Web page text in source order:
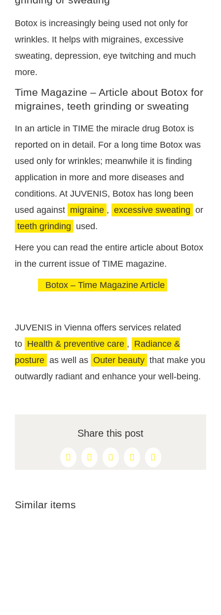
Botox is increasingly being used not only for
wrinkles. It helps with migraines, excessive
sweating, depression, eye twitching and much
more.
Time Magazine – Article about Botox for
migraines, teeth grinding or sweating
In an article in TIME the miracle drug Botox is
reported on in detail. For a long time Botox was
used only for wrinkles; meanwhile it is finding
application in more and more diseases and
conditions. At JUVENIS, Botox has long been
used against migraine , excessive sweating or
teeth grinding used.
Here you can read the entire article about Botox
in the current issue of TIME magazine.
Botox – Time Magazine Article
JUVENIS in Vienna offers services related
to Health & preventive care , Radiance &
posture as well as Outer beauty that make you
outwardly radiant and enhance your well-being.
Share this post
Facebook
X RedditLinkedInPinterest
Similar items